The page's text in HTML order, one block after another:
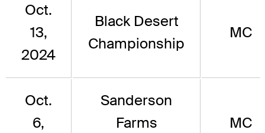
Oct.
13,
2024
Black Desert
Championship
MC
Oct.
6,
Sanderson
Farms
MC